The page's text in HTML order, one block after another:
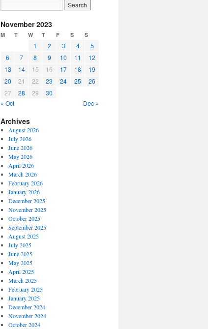
to
decrease
volume.
November 2023
M T W T F S S
1 2 3 4
5
6
7 8 9 10 11
12
13
14 15 16 17 18
19
20
21 22 23 24 25
26
27
28 29
30
« Oct
Dec »
Archives
August 2026
July 2026
June 2026
May 2026
April 2026
March 2026
February 2026
January 2026
December 2025
November 2025
October 2025
September 2025
August 2025
July 2025
June 2025
May 2025
April 2025
March 2025
February 2025
January 2025
December 2024
November 2024
October 2024